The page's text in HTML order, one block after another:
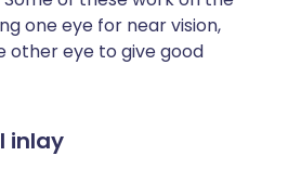
one eye for near vision,
other eye to give good
inlay